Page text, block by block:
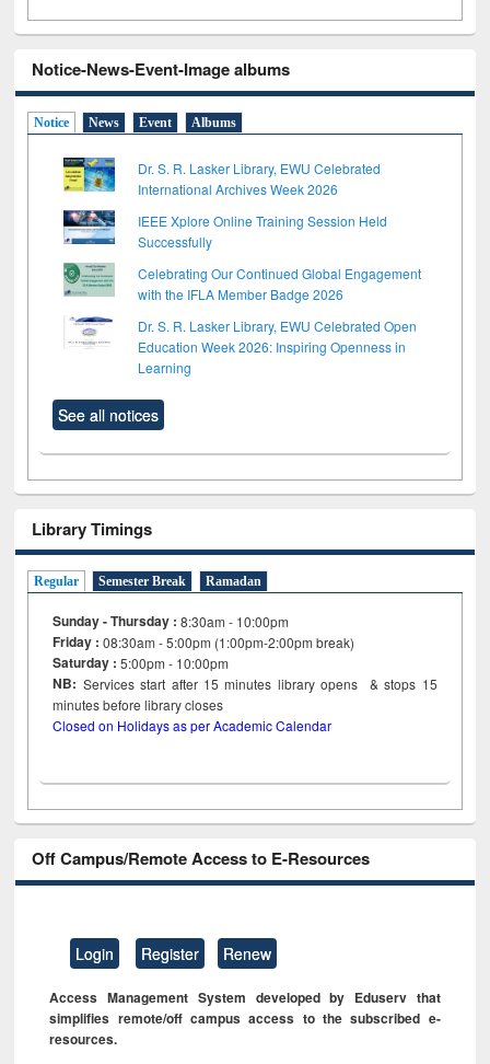
Notice-News-Event-Image albums
Notice News Event Albums
Dr. S. R. Lasker Library, EWU Celebrated
International Archives Week 2026
IEEE Xplore Online Training Session Held
Successfully
Celebrating Our Continued Global Engagement
with the IFLA Member Badge 2026
Dr. S. R. Lasker Library, EWU Celebrated Open
Education Week 2026: Inspiring Openness in
Learning
See all notices
Library Timings
Regular Semester Break Ramadan
Sunday - Thursday : 8:30am - 10:00pm
Friday :08:30am - 5:00pm (1:00pm-2:00pm break)
Saturday : 5:00pm - 10:00pm
NB: Services start after 15minutes library opens & stops 15
minutes before library closes
Closed on Holidays as per Academic Calendar
Off Campus/Remote Access to E-Resources
Login Register Renew
Access Management System developed by Eduserv that
simplifies remote/off campus access to the subscribed e-
resources.